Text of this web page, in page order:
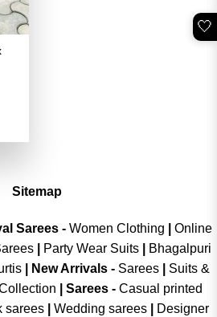
Sitemap
Sarees - Women Clothing
Online
Party Wear Suits
Bhagalpuri
| New Arrivals- Sarees|
Suits &
Sarees - Casual printed
sarees| Wedding sarees|
Designer
🤍